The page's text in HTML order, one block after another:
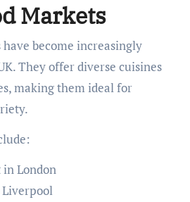
Markets
become increasingly
They offer diverse cuisines
making them ideal for
London